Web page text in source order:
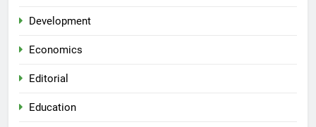
Development
Economics
Editorial
Education